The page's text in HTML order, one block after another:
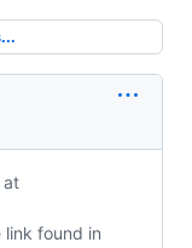
at
found in